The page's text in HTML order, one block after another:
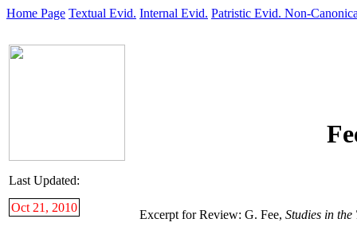
Home Page Textual Evid. Internal Evid. Patristic Evid. Non-
Last Updated:
Oct 21, 2010
Excerpt for Review: G. Fee, Studies in